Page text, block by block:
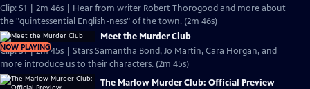
Clip: S1 | 2m 46s | Hear from writer Robert Thorogood and more about
the "quintessential English-ness" of the town. (2m 46s)
NOW PLAYING
Meet the Murder Club
Clip: S1 | 2m 45s | Stars Samantha Bond, Jo Martin, Cara Horgan, and
more introduce us to their characters. (2m 45s)
The Marlow Murder Club: Official Preview